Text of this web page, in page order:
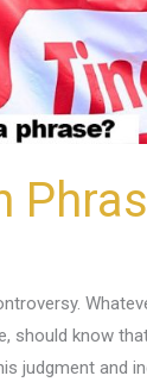
know
judgment and